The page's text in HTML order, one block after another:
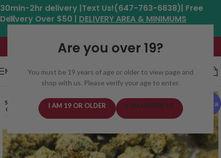
Are you over 19?
You must be 19 years of age or older to view page and
shop with us. Please verify your age to enter.
I AM 19 OR OLDER I AM UNDER 19
30min-2hr delivery |Text Us!(647-763-6838)| Free
Delivery Over $50 | DELIVERY AREA & MINIMUMS
Hours: 11am - 8:30pm*
MENU
Indica
SOLD
OUT